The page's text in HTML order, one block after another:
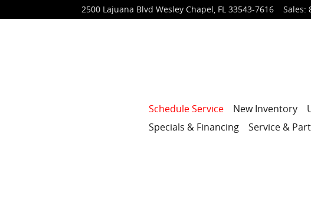
2500 Lajuana Blvd Wesley Chapel, FL 33543-7616 Sales:
Schedule Service New Inventory
Specials & Financing
Service &